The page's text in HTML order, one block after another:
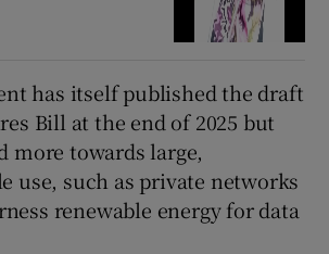
has itself published the draft
Bill at the end of 2025 but
more towards large,
use, such as private networks
renewable energy for data